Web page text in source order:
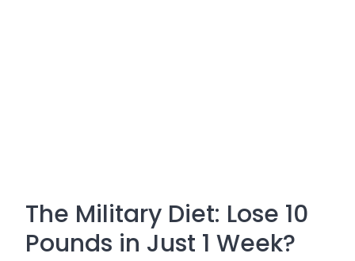
The Military Diet: Lose 10
Pounds in Just 1 Week?